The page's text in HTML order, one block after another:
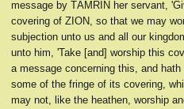
message by TÂMRÎN her servant,
covering of ZION, so that we may
subjection unto us and all our
unto him, 'Take [and] worship this
a message concerning this, and
some of the fringe of its covering,
may not, like the heathen, worship